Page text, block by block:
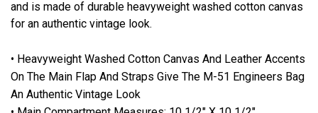
and is made of durable heavyweight washed cotton canvas
for an authentic vintage look.
• Heavyweight Washed Cotton Canvas And Leather Accents
On The Main Flap And Straps Give The M-51 Engineers Bag
An Authentic Vintage Look